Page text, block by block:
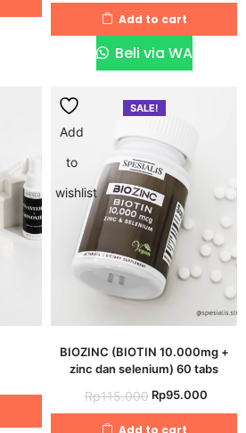
price
was:
Rp95.000.
price
Add to cart
Beli via WA
SALE!
Add
to
wishlist
BIOZINC (BIOTIN 10.000mg +
zinc dan selenium) 60 tabs
Rp115.000 Original
price
Rp95.000
price
Add to cart